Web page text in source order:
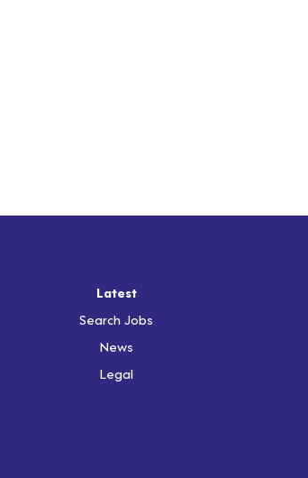
Latest
Search Jobs
News
Legal